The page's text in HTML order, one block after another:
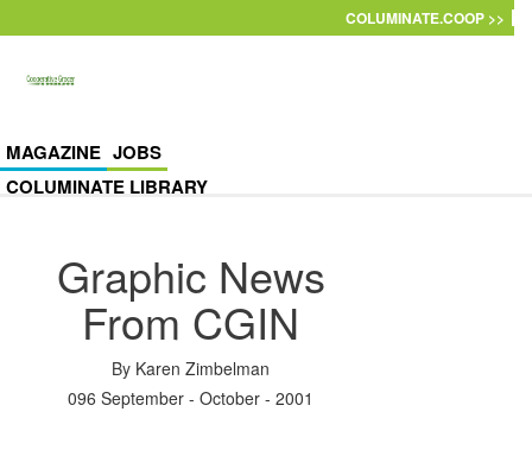
COLUMINATE.COOP >>
MAGAZINE JOBS
COLUMINATE LIBRARY
Graphic News
From CGIN
By Karen Zimbelman
096 September - October - 2001